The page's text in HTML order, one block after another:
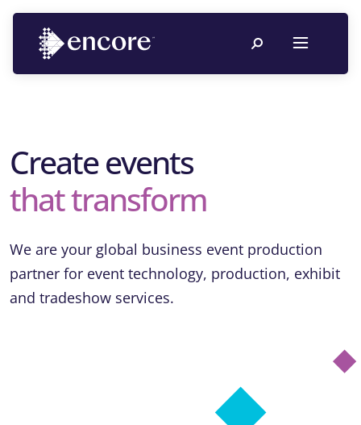
Create events
that transform
We are your global business event production
partner for event technology, production, exhibit
and tradeshow services.